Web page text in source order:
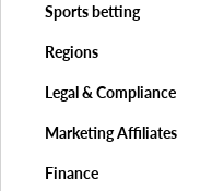
Sports betting
Regions
Legal & Compliance
Marketing Affiliates
Finance